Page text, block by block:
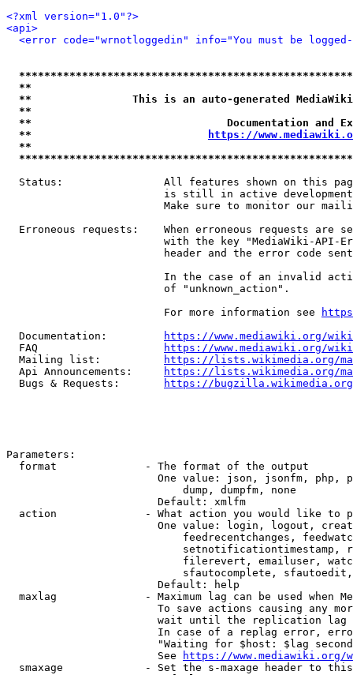
<?xml version="1.0"?>
<api>
<error code="wrnotloggedin" info="You must be
**
**                This is an auto-generated
**
**                               Documentation
**
https://
**
Status:                All features shown on this
is still in active
Make sure to monitor our
Erroneous requests:    When erroneous requests are
with the key "MediaWiki-API-
header and the error code
In the case of an invalid
                         of "unknown_action".
                         For more information see
  Documentation:
https://www.mediawiki.org/
  FAQ
https://www.mediawiki.org/
  Mailing list:
https://lists.wikimedia.org/
  Api Announcements:
https://lists.wikimedia.org/
  Bugs & Requests:
https://bugzilla.wikimedia.org/
Parameters:
  format              - The format of the output
One value: json, jsonfm, php,
                            dump, dumpfm, none
                        Default: xmlfm
action              - What action you would like to
One value: login, logout,
feedrecentchanges,
setnotificationtimestamp,
filerevert, emailuser,
sfautocomplete,
                        Default: help
maxlag              - Maximum lag can be used when
To save actions causing any
wait until the replication
In case of a replag error,
"Waiting for $host: $lag
                        See
https://www.mediawiki.org/
smaxage             - Set the s-maxage header to